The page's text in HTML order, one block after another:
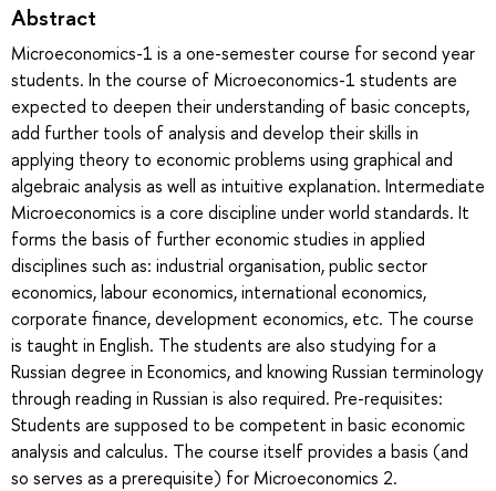
Abstract
Microeconomics-1 is a one-semester course for second year
students. In the course of Microeconomics-1 students are
expected to deepen their understanding of basic concepts,
add further tools of analysis and develop their skills in
applying theory to economic problems using graphical and
algebraic analysis as well as intuitive explanation. Intermediate
Microeconomics is a core discipline under world standards. It
forms the basis of further economic studies in applied
disciplines such as: industrial organisation, public sector
economics, labour economics, international economics,
corporate finance, development economics, etc. The course
is taught in English. The students are also studying for a
Russian degree in Economics, and knowing Russian terminology
through reading in Russian is also required. Pre-requisites:
Students are supposed to be competent in basic economic
analysis and calculus. The course itself provides a basis (and
so serves as a prerequisite) for Microeconomics 2.